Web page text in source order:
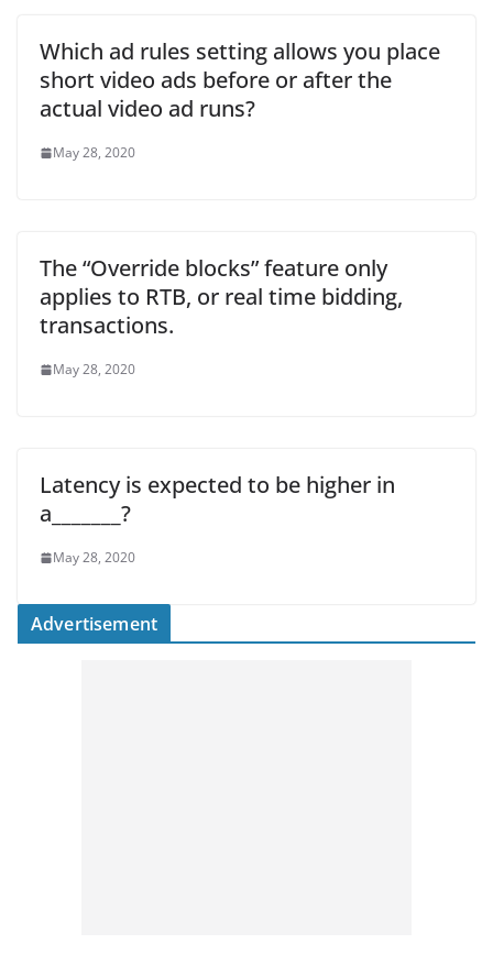
Which ad rules setting allows you place
short video ads before or after the
actual video ad runs?
May 28, 2020
The “Override blocks” feature only
applies to RTB, or real time bidding,
transactions.
May 28, 2020
Latency is expected to be higher in
a_______?
May 28, 2020
Advertisement